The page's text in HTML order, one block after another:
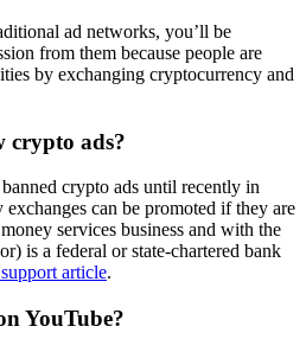
ad networks, you’ll be
from them because people are
by exchanging cryptocurrency and
crypto ads?
crypto ads until recently in
can be promoted if they are
services business and with the
is a federal or state-chartered bank
article.
YouTube?